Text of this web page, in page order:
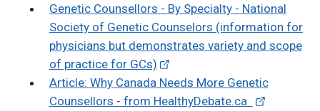
Genetic Counsellors - By Specialty - National
Society of Genetic Counselors (information for
physicians but demonstrates variety and scope
of practice for GCs)
Article: Why Canada Needs More Genetic
Counsellors - from HealthyDebate.ca